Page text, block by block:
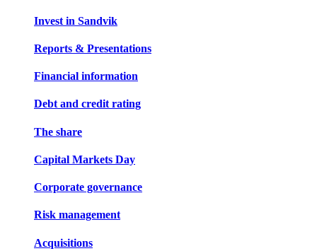
Invest in Sandvik
Reports & Presentations
Financial information
Debt and credit rating
The share
Capital Markets Day
Corporate governance
Risk management
Acquisitions